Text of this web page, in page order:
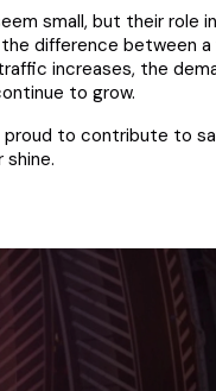
small, but their
difference between
increases, the
to grow.
proud to contribute to
shine.